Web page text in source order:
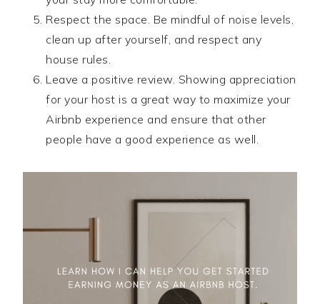
Respect the space. Be mindful of noise levels,
clean up after yourself, and respect any
house rules.
Leave a positive review. Showing appreciation
for your host is a great way to maximize your
Airbnb experience and ensure that other
people have a good experience as well.